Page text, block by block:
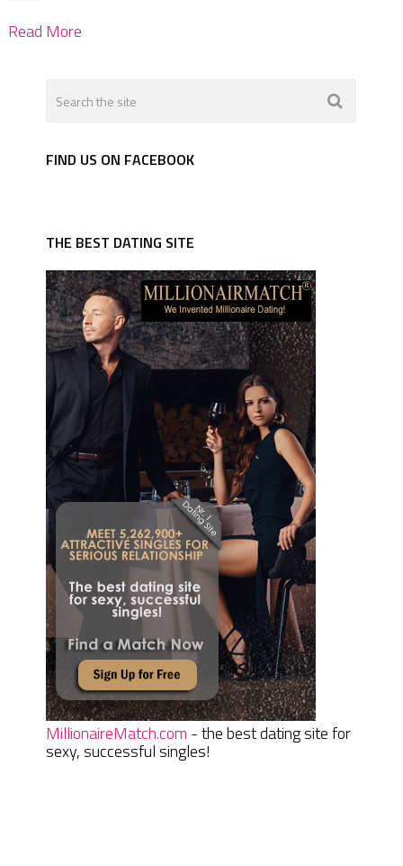
Read More
FIND US ON FACEBOOK
THE BEST DATING SITE
MillionaireMatch.com - the best dating site for
sexy, successful singles!